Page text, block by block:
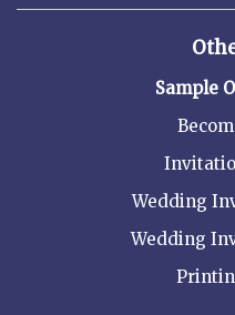
Sample
Wedding
Wedding